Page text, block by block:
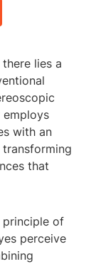
lies a
employs
with an
that
principle of
perceive